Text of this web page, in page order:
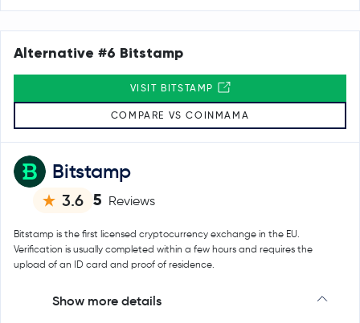
Bitstamp
3.6 5 Reviews
Bitstamp is the first licensed cryptocurrency exchange in the EU.
Verification is usually completed within a few hours and requires the
upload of an ID card and proof of residence.
Show more details
Alternative #6 Bitstamp
VISIT BITSTAMP
COMPARE VS COINMAMA